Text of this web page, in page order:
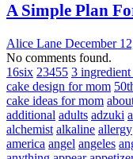
A Simple Plan
Alice Lane December
No comments found.
16six 23455 3
cake design for mom
cake ideas for mom
additional adults adzuki
alchemist alkaline allergy
america angel angeles